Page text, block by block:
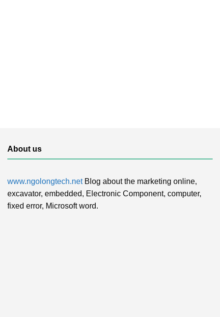
About us
www.ngolongtech.netBlog about the marketing online,
excavator, embedded, Electronic Component, computer,
fixed error, Microsoft word.